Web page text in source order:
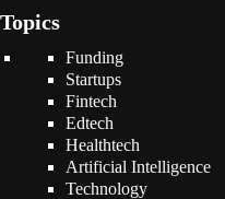
Topics
Funding
Startups
Fintech
Edtech
Healthtech
Artificial Intelligence
Technology